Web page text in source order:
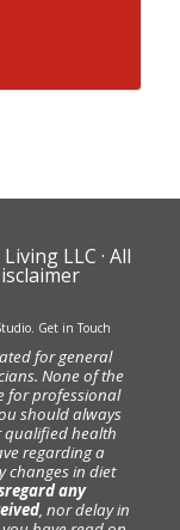
LLC · All
Get in Touch
for general
None of the
for professional
should always
qualified health
regarding a
changes in diet
any
, nor delay in